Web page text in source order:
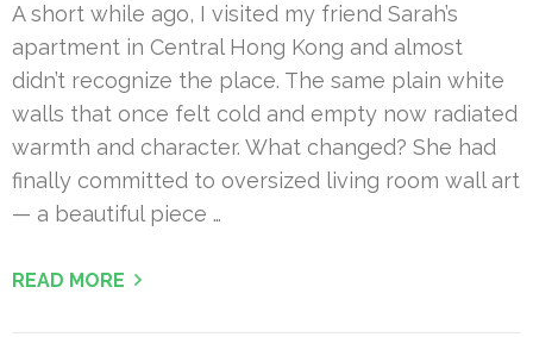
A short while ago, I visited my friend Sarah’s
apartment in Central Hong Kong and almost
didn’t recognize the place. The same plain white
walls that once felt cold and empty now radiated
warmth and character. What changed? She had
finally committed to oversized living room wall art
— a beautiful piece …
READ MORE